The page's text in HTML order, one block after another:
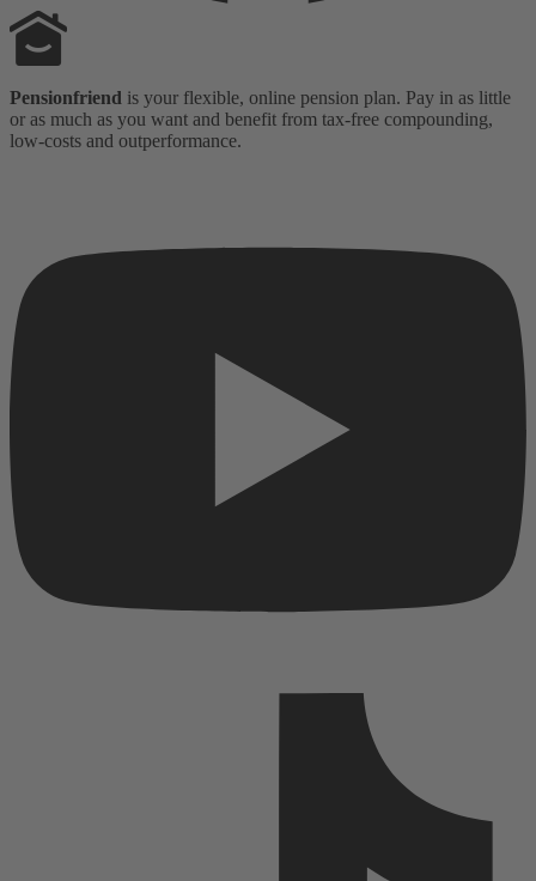
Pensionfriend is your flexible, online pension plan. Pay in as little
or as much as you want and benefit from tax-free compounding,
low-costs and outperformance.